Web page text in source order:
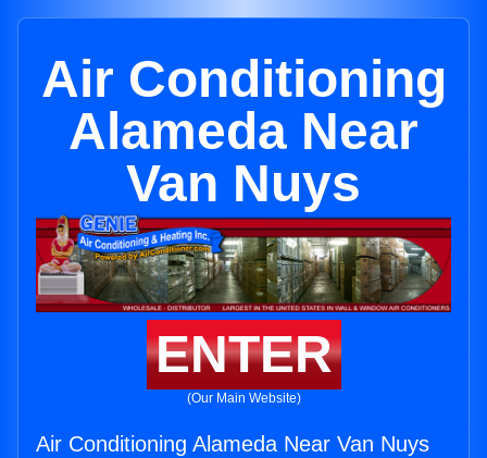
Air Conditioning
Alameda Near
Van Nuys
ENTER
(Our Main Website)
Air Conditioning Alameda Near Van Nuys